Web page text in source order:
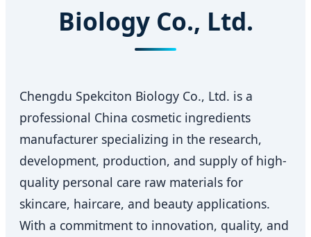
Biology Co., Ltd.
Chengdu Spekciton Biology Co., Ltd. is a
professional China cosmetic ingredients
manufacturer specializing in the research,
development, production, and supply of high-
quality personal care raw materials for
skincare, haircare, and beauty applications.
With a commitment to innovation, quality, and